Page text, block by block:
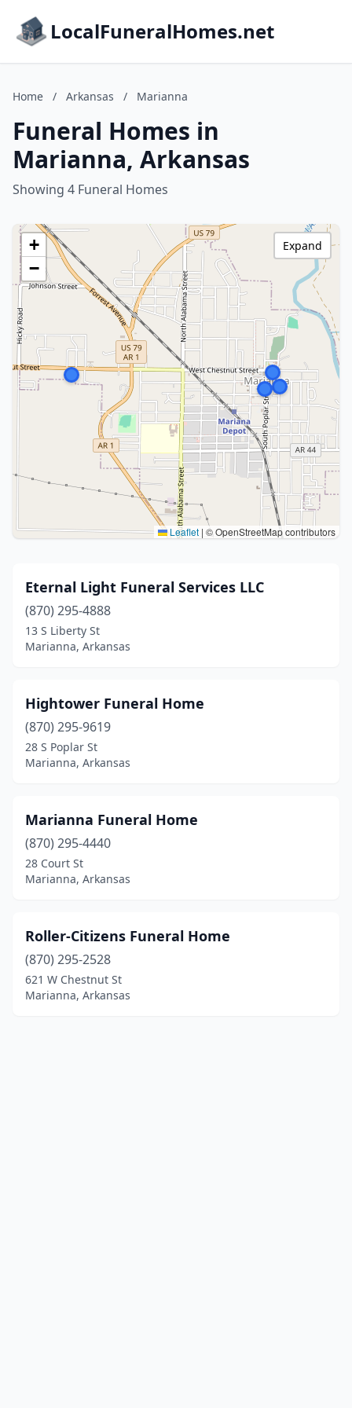
LocalFuneralHomes.net
Home / Arkansas / Marianna
Funeral Homes in
Marianna, Arkansas
Showing 4 Funeral Homes
+
−
Leaflet | © OpenStreetMap contributors
Expand
Eternal Light Funeral Services LLC
(870) 295-4888
13 S Liberty St
Marianna, Arkansas
Hightower Funeral Home
(870) 295-9619
28 S Poplar St
Marianna, Arkansas
Marianna Funeral Home
(870) 295-4440
28 Court St
Marianna, Arkansas
Roller-Citizens Funeral Home
(870) 295-2528
621 W Chestnut St
Marianna, Arkansas